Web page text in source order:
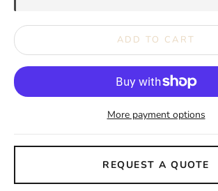
ADD TO CART
More payment options
REQUEST A QUOTE